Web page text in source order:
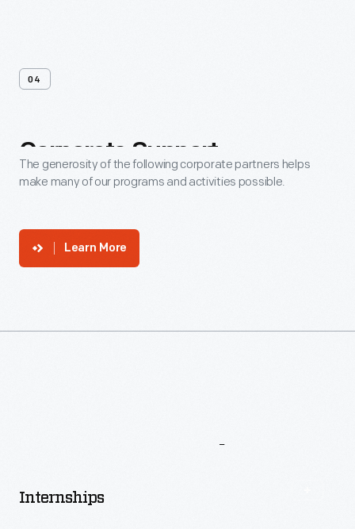
04
Corporate Support
The generosity of the following corporate partners helps
make many of our programs and activities possible.
Learn More
Internships